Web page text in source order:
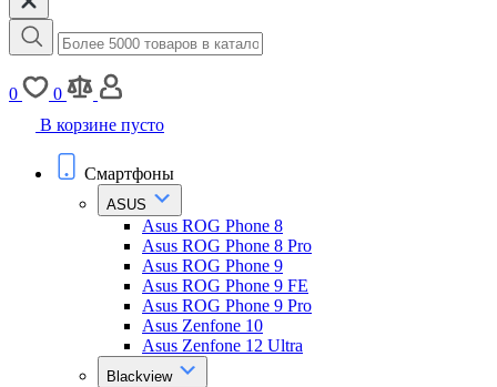
0
0
В корзине пусто
Смартфоны
ASUS
Asus ROG Phone 8
Asus ROG Phone 8 Pro
Asus ROG Phone 9
Asus ROG Phone 9 FE
Asus ROG Phone 9 Pro
Asus Zenfone 10
Asus Zenfone 12 Ultra
Blackview